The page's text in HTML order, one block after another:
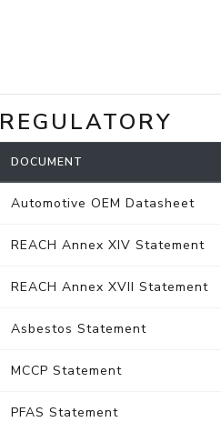
REGULATORY
DOCUMENT
Automotive OEM Datasheet
REACH Annex XIV Statement
REACH Annex XVII Statement
Asbestos Statement
MCCP Statement
PFAS Statement